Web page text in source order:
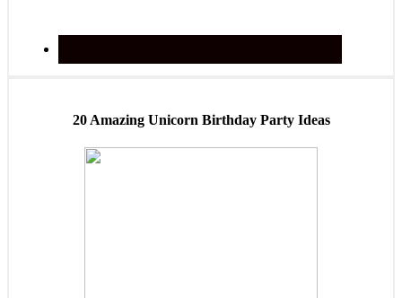
20 Amazing Unicorn Birthday Party Ideas